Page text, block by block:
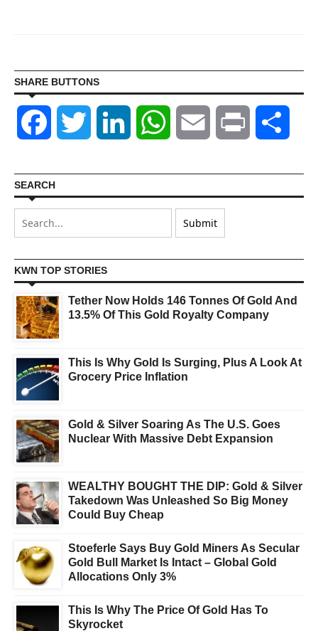
SHARE BUTTONS
Facebook Twitter LinkedIn WhatsAppEmail Print
SEARCH
KWN TOP STORIES
Tether Now Holds 146 Tonnes Of Gold And
13.5% Of This Gold Royalty Company
This Is Why Gold Is Surging, Plus A Look At
Grocery Price Inflation
Gold & Silver Soaring As The U.S. Goes
Nuclear With Massive Debt Expansion
WEALTHY BOUGHT THE DIP: Gold & Silver
Takedown Was Unleashed So Big Money
Could Buy Cheap
Stoeferle Says Buy Gold Miners As Secular
Gold Bull Market Is Intact – Global Gold
Allocations Only 3%
This Is Why The Price Of Gold Has To
Skyrocket